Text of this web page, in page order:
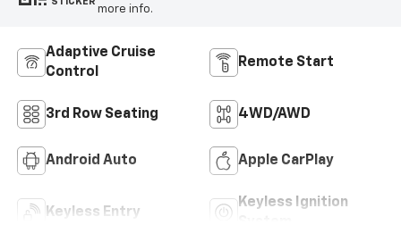
more info.
Adaptive Cruise
Control
Remote Start
3rd Row Seating 4WD/AWD
Android Auto Apple CarPlay
Keyless Entry
Keyless Ignition